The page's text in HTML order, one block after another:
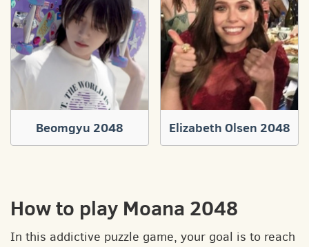
Beomgyu 2048 Elizabeth Olsen 2048
How to play Moana 2048
In this addictive puzzle game, your goal is to reach